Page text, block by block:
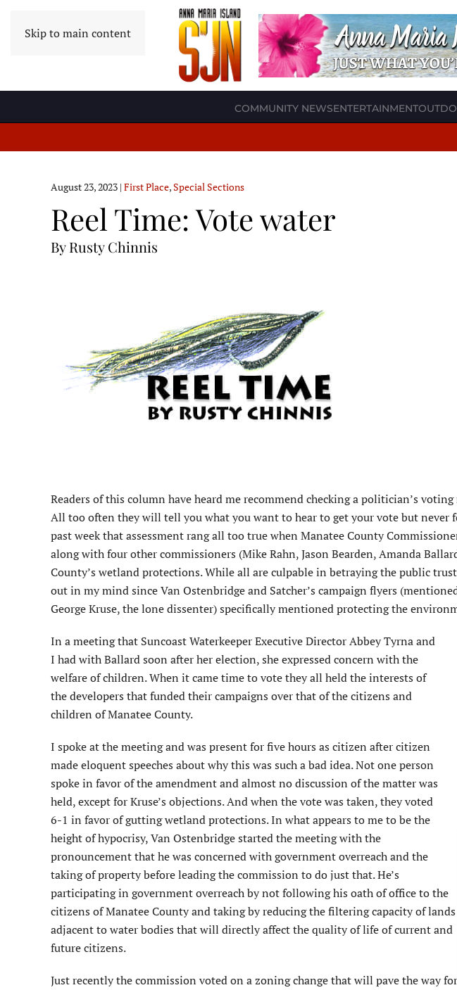
Skip to main content
COMMUNITY NEWSENTERTAINMENT
August 23, 2023 | First Place,Special Sections
Reel Time: Vote water
By Rusty Chinnis
Readers of this column have heard me recommend checking a politician’s
All too often they will tell you what you want to hear to get your vote but
past week that assessment rang all too true when Manatee County
along with four other commissioners (Mike Rahn, Jason Bearden, Amanda
County’s wetland protections. While all are culpable in betraying the public
out in my mind since Van Ostenbridge and Satcher’s campaign flyers
George Kruse, the lone dissenter) specifically mentioned protecting the
In a meeting that Suncoast Waterkeeper Executive Director Abbey Tyrna and
I had with Ballard soon after her election, she expressed concern with the
welfare of children. When it came time to vote they all held the interests of
the developers that funded their campaigns over that of the citizens and
children of Manatee County.
I spoke at the meeting and was present for five hours as citizen after citizen
made eloquent speeches about why this was such a bad idea. Not one person
spoke in favor of the amendment and almost no discussion of the matter was
held, except for Kruse’s objections. And when the vote was taken, they voted
6-1 in favor of gutting wetland protections. In what appears to me to be the
height of hypocrisy, Van Ostenbridge started the meeting with the
pronouncement that he was concerned with government overreach and the
taking of property before leading the commission to do just that. He’s
participating in government overreach by not following his oath of office to the
citizens of Manatee County and taking by reducing the filtering capacity of lands
adjacent to water bodies that will directly affect the quality of life of current and
future citizens.
Just recently the commission voted on a zoning change that will pave the way for